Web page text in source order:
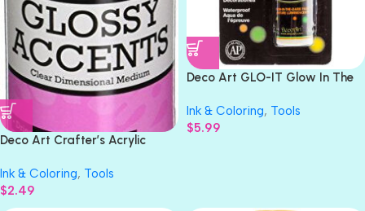
Deco Art Crafter’s Acrylic
Ink & Coloring, Tools
$2.49
Deco Art GLO-IT Glow In The
Ink & Coloring, Tools
$5.99